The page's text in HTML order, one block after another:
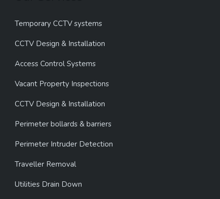
Temporary CCTV systems
CCTV Design & Installation
Access Control Systems
Vacant Property Inspections
CCTV Design & Installation
Perimeter bollards & barriers
Perimeter Intruder Detection
Traveller Removal
Utilities Drain Down